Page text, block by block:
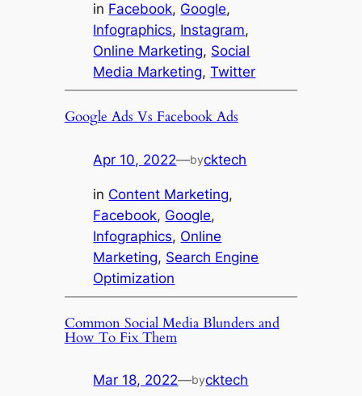
in Facebook, Google
Infographics, Instagram
Online Marketing, Social
Media Marketing, Twitter
Google Ads Vs Facebook Ads
Apr 10, 2022—bycktech
in Content Marketing
Facebook, Google
Infographics, Online
Marketing, Search Engine
Optimization
Common Social Media Blunders and
How To Fix Them
Mar 18, 2022—bycktech